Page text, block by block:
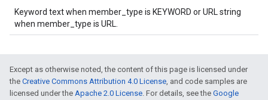
Keyword text when member_type is KEYWORD or URL string
when member_type is URL.
Except as otherwise noted, the content of this page is licensed under
the Creative Commons Attribution 4.0 License, and code samples are
licensed under the Apache 2.0 License. For details, see the Google